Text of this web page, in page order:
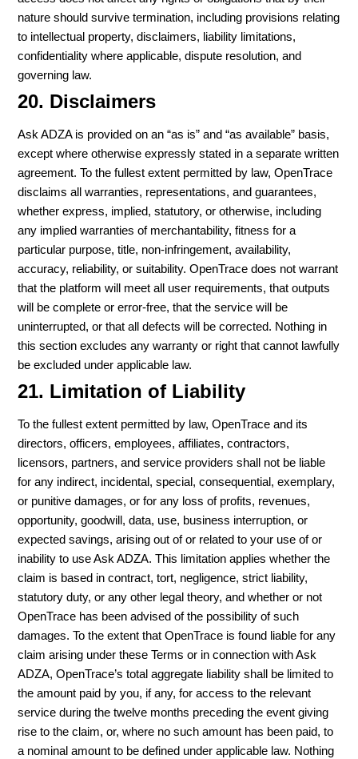
nature should survive termination, including provisions relating
to intellectual property, disclaimers, liability limitations,
confidentiality where applicable, dispute resolution, and
governing law.
20. Disclaimers
Ask ADZA is provided on an “as is” and “as available” basis,
except where otherwise expressly stated in a separate written
agreement. To the fullest extent permitted by law, OpenTrace
disclaims all warranties, representations, and guarantees,
whether express, implied, statutory, or otherwise, including
any implied warranties of merchantability, fitness for a
particular purpose, title, non-infringement, availability,
accuracy, reliability, or suitability. OpenTrace does not warrant
that the platform will meet all user requirements, that outputs
will be complete or error-free, that the service will be
uninterrupted, or that all defects will be corrected. Nothing in
this section excludes any warranty or right that cannot lawfully
be excluded under applicable law.
21. Limitation of Liability
To the fullest extent permitted by law, OpenTrace and its
directors, officers, employees, affiliates, contractors,
licensors, partners, and service providers shall not be liable
for any indirect, incidental, special, consequential, exemplary,
or punitive damages, or for any loss of profits, revenues,
opportunity, goodwill, data, use, business interruption, or
expected savings, arising out of or related to your use of or
inability to use Ask ADZA. This limitation applies whether the
claim is based in contract, tort, negligence, strict liability,
statutory duty, or any other legal theory, and whether or not
OpenTrace has been advised of the possibility of such
damages. To the extent that OpenTrace is found liable for any
claim arising under these Terms or in connection with Ask
ADZA, OpenTrace’s total aggregate liability shall be limited to
the amount paid by you, if any, for access to the relevant
service during the twelve months preceding the event giving
rise to the claim, or, where no such amount has been paid, to
a nominal amount to be defined under applicable law. Nothing